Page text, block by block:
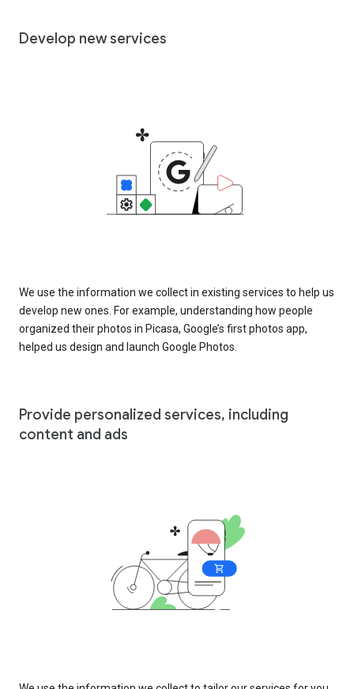
Develop new services
We use the information we collect in existing services to help us
develop new ones. For example, understanding how people
organized their photos in Picasa, Google’s first photos app,
helped us design and launch Google Photos.
Provide personalized services, including
content and ads